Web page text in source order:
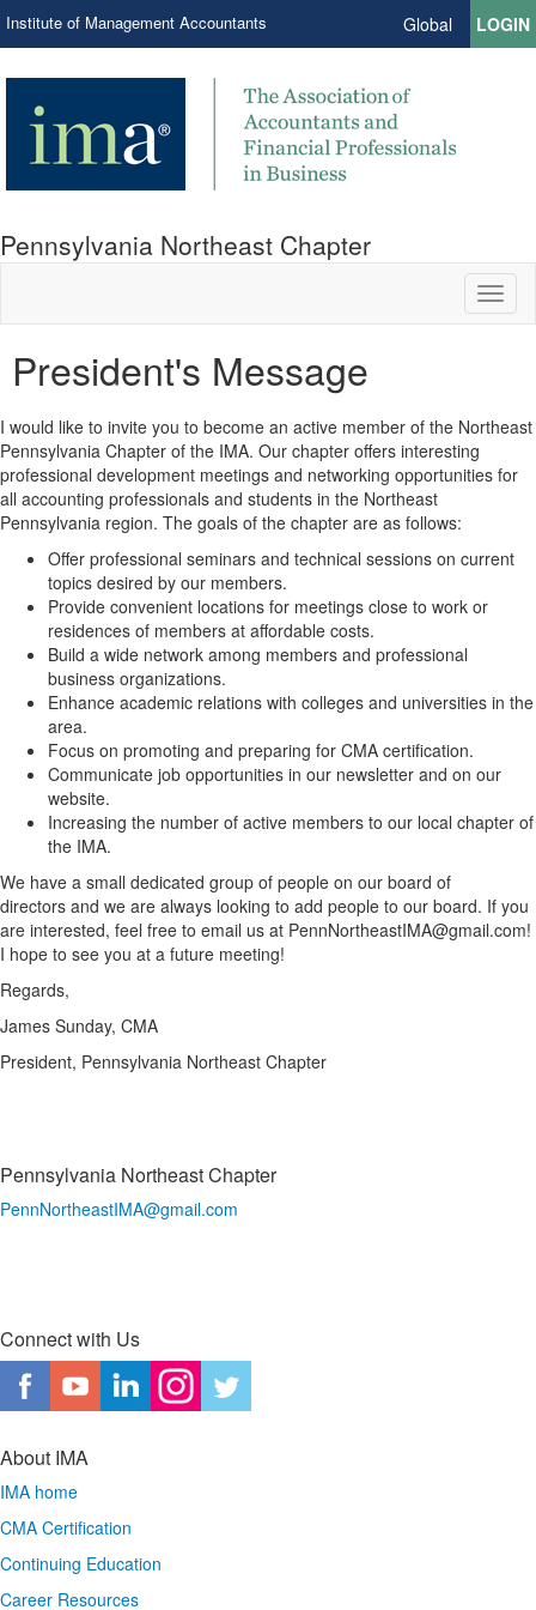
Institute of Management Accountants Global LOGIN
Pennsylvania Northeast Chapter
President's Message
I would like to invite you to become an active member of the Northeast
Pennsylvania Chapter of the IMA. Our chapter offers interesting
professional development meetings and networking opportunities for
all accounting professionals and students in the Northeast
Pennsylvania region. The goals of the chapter are as follows:
Offer professional seminars and technical sessions on current
topics desired by our members.
Provide convenient locations for meetings close to work or
residences of members at affordable costs.
Build a wide network among members and professional
business organizations.
Enhance academic relations with colleges and universities in the
area.
Focus on promoting and preparing for CMA certification.
Communicate job opportunities in our newsletter and on our
website.
Increasing the number of active members to our local chapter of
the IMA.
We have a small dedicated group of people on our board of
directors and we are always looking to add people to our board. If you
are interested, feel free to email us at PennNortheastIMA@gmail.com!
I hope to see you at a future meeting!
Regards,
James Sunday, CMA
President, Pennsylvania Northeast Chapter
Pennsylvania Northeast Chapter
PennNortheastIMA@gmail.com
Connect with Us
About IMA
IMA home
CMA Certification
Continuing Education
Career Resources